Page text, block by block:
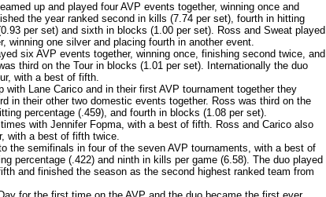
up and played four AVP events together, winning once and
the year ranked second in kills (7.74 per set), fourth in hitting
per set) and sixth in blocks (1.00 per set). Ross and Sweat played
winning one silver and placing fourth in another event.
six AVP events together, winning once, finishing second twice, and
third on the Tour in blocks (1.01 per set). Internationally the duo
with a best of fifth.
with Lane Carico and in their first AVP tournament together they
in their other two domestic events together. Ross was third on the
percentage (.459), and fourth in blocks (1.08 per set).
with Jennifer Fopma, with a best of fifth. Ross and Carico also
with a best of fifth twice.
the semifinals in four of the seven AVP tournaments, with a best of
percentage (.422) and ninth in kills per game (6.58). The duo played
and finished the season as the second highest ranked team from